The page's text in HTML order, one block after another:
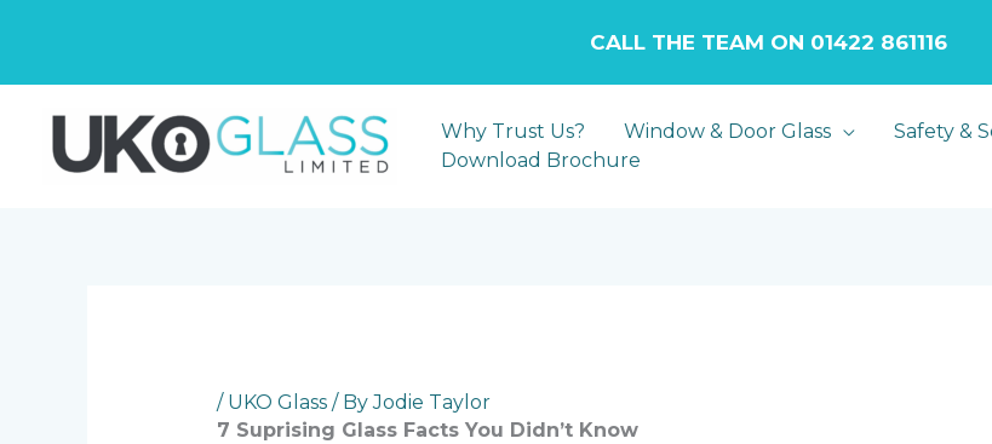
content
Why Trust Us? Window & Door Glass Safety &
Download Brochure
/ UKO Glass/ ByJodie Taylor
7 Suprising Glass Facts You Didn’t Know
CALL THE TEAM ON 01422 861116